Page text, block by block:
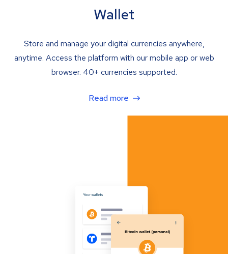
Wallet
Store and manage your digital currencies anywhere,
anytime. Access the platform with our mobile app or web
browser. 40+ currencies supported.
Read more